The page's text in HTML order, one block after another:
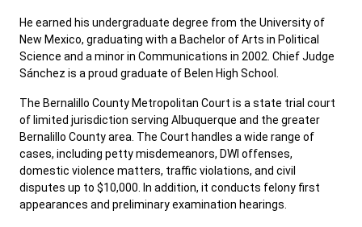
He earned his undergraduate degree from the University of
New Mexico, graduating with a Bachelor of Arts in Political
Science and a minor in Communications in 2002. Chief Judge
Sánchez is a proud graduate of Belen High School.
The Bernalillo County Metropolitan Court is a state trial court
of limited jurisdiction serving Albuquerque and the greater
Bernalillo County area. The Court handles a wide range of
cases, including petty misdemeanors, DWI offenses,
domestic violence matters, traffic violations, and civil
disputes up to $10,000. In addition, it conducts felony first
appearances and preliminary examination hearings.